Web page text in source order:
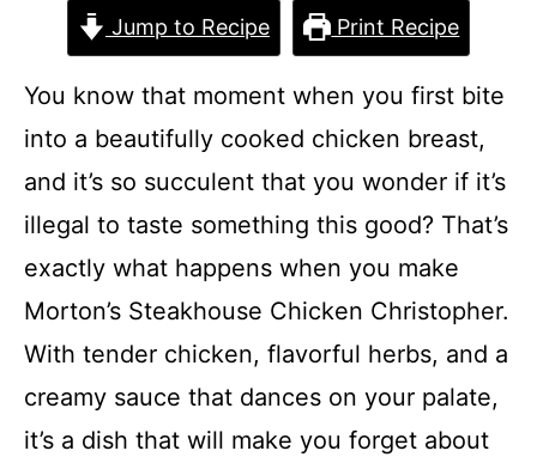
Jump to Recipe Print Recipe
You know that moment when you first bite
into a beautifully cooked chicken breast,
and it’s so succulent that you wonder if it’s
illegal to taste something this good? That’s
exactly what happens when you make
Morton’s Steakhouse Chicken Christopher.
With tender chicken, flavorful herbs, and a
creamy sauce that dances on your palate,
it’s a dish that will make you forget about